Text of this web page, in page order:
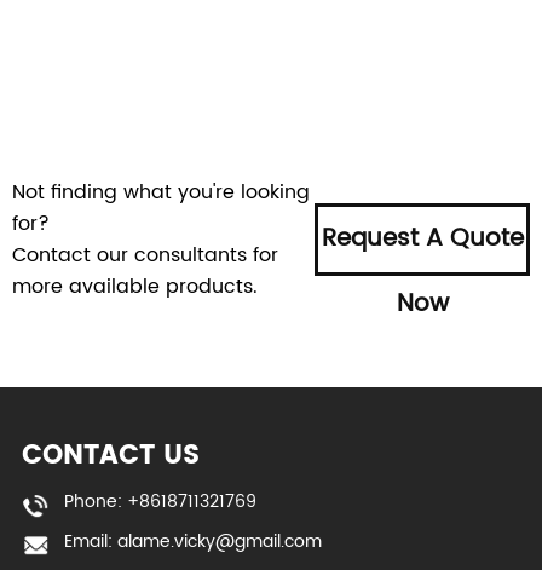
Not finding what you're looking
for?
Contact our consultants for
more available products.
Request A Quote
Now
CONTACT US
Phone: +8618711321769
Email: alame.vicky@gmail.com